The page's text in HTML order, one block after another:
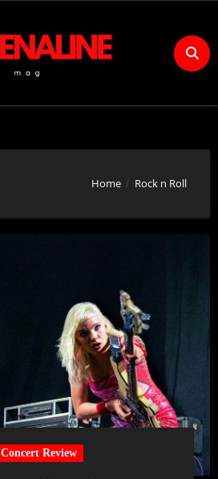
Home Rock n Roll
Concert Review